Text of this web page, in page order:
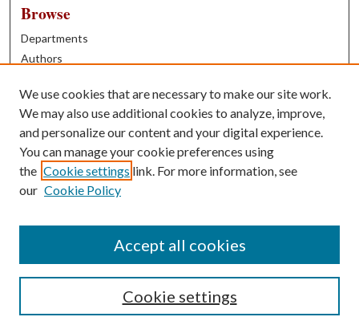
Browse
Departments
Authors
Books
Contribute
Author FAQ
Contact Us
We use cookies that are necessary to make our site work.
We may also use additional cookies to analyze, improve,
and personalize our content and your digital experience.
You can manage your cookie preferences using
the Cookie settings link. For more information, see
our Cookie Policy
Cookie settings
Accept all cookies